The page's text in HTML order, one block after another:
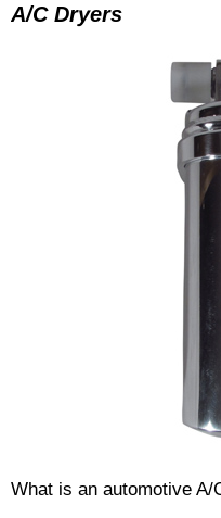
A/C Dryers
What is an automotive A/